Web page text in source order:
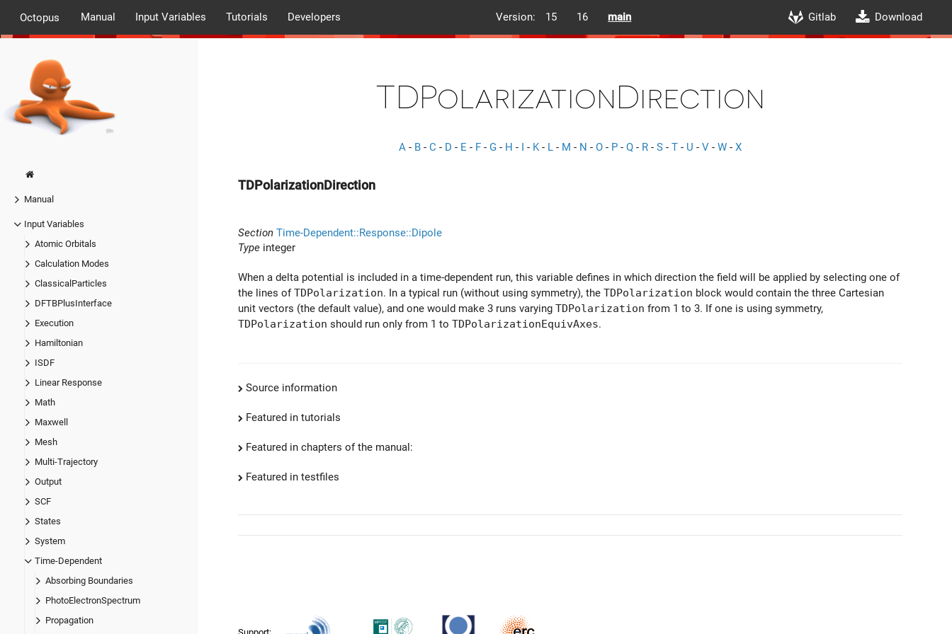
Octopus Manual Input Variables Tutorials Developers Version: 15 16 main Gitlab Download
Manual
Input Variables
Atomic Orbitals
Calculation Modes
ClassicalParticles
DFTBPlusInterface
Execution
Hamiltonian
ISDF
Linear Response
Math
Maxwell
Mesh
Multi-Trajectory
Output
SCF
States
System
Time-Dependent
Absorbing Boundaries
PhotoElectronSpectrum
Propagation
TDPolarizationDirection
A - B - C - D - E - F - G - H - I - K- L - M - N - O - P - Q - R - S - T - U - V - W - X
TDPolarizationDirection
Section Time-Dependent::Response::Dipole
Type integer
When a delta potential is included in a time-dependent run, this variable defines in which direction the field will be applied by selecting one of
the lines ofTDPolarization. In a typical run (without using symmetry), the TDPolarization block would contain the three Cartesian
unit vectors (the default value), and one would make 3 runs varying TDPolarization from 1 to 3. If one is using symmetry,
TDPolarization should run only from 1 to TDPolarizationEquivAxes.
Source information
Featured in tutorials
Featured in chapters of the manual:
Featured in testfiles